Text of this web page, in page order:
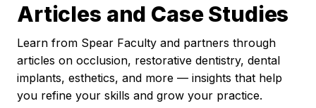
Articles and Case Studies
Learn from Spear Faculty and partners through
articles on occlusion, restorative dentistry, dental
implants, esthetics, and more — insights that help
you refine your skills and grow your practice.